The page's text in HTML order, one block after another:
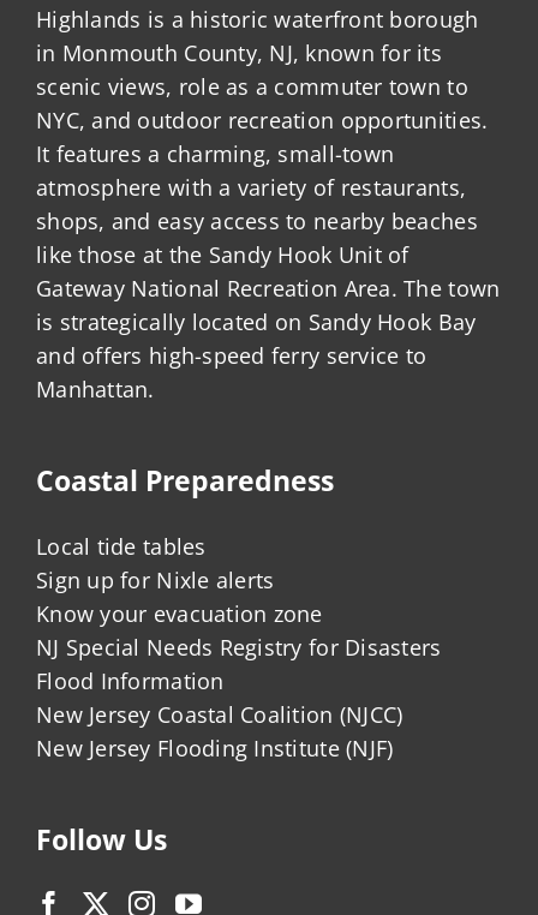
Highlands is a historic waterfront borough
in Monmouth County, NJ, known for its
scenic views, role as a commuter town to
NYC, and outdoor recreation opportunities.
It features a charming, small-town
atmosphere with a variety of restaurants,
shops, and easy access to nearby beaches
like those at the Sandy Hook Unit of
Gateway National Recreation Area. The town
is strategically located on Sandy Hook Bay
and offers high-speed ferry service to
Manhattan.
Coastal Preparedness
Local tide tables
Sign up for Nixle alerts
Know your evacuation zone
NJ Special Needs Registry for Disasters
Flood Information
New Jersey Coastal Coalition (NJCC)
New Jersey Flooding Institute (NJF)
Follow Us